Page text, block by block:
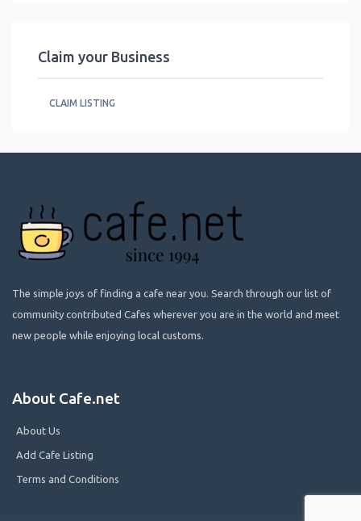
Claim your Business
CLAIM LISTING
The simple joys of finding a cafe near you. Search through our list of
community contributed Cafes wherever you are in the world and meet
new people while enjoying local customs.
About Cafe.net
About Us
Add Cafe Listing
Terms and Conditions